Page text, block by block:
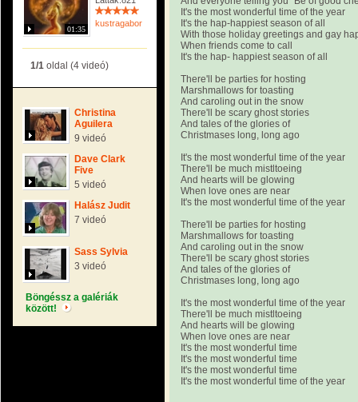
01:35
kustragabor
1/1 oldal (4 videó)
Christina
Aguilera
9 videó
Dave Clark
Five
5 videó
Halász Judit
7 videó
Sass Sylvia
3 videó
Böngéssz a galériák
között!
It's the most wonderful time of the year
It's the hap-happiest season of all
With those holiday greetings and gay
When friends come to call
It's the hap- happiest season of all
There'll be parties for hosting
Marshmallows for toasting
And caroling out in the snow
There'll be scary ghost stories
And tales of the glories of
Christmases long, long ago
It's the most wonderful time of the year
There'll be much mistltoeing
And hearts will be glowing
When love ones are near
It's the most wonderful time of the year
There'll be parties for hosting
Marshmallows for toasting
And caroling out in the snow
There'll be scary ghost stories
And tales of the glories of
Christmases long, long ago
It's the most wonderful time of the year
There'll be much mistltoeing
And hearts will be glowing
When love ones are near
It's the most wonderful time
It's the most wonderful time
It's the most wonderful time
It's the most wonderful time of the year